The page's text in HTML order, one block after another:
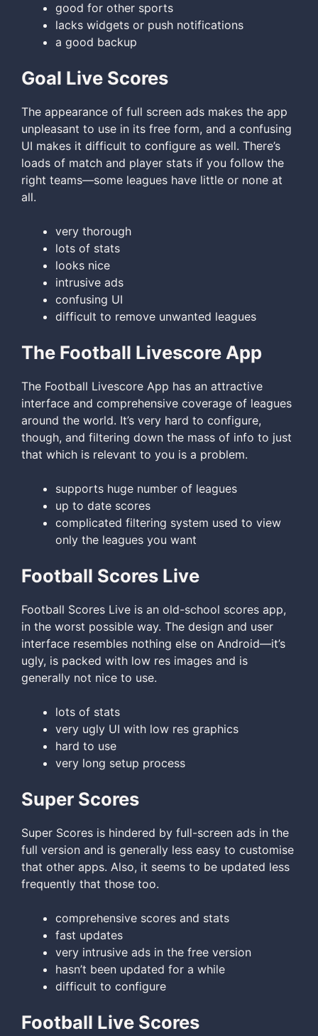
good for other sports
lacks widgets or push notifications
a good backup
Goal Live Scores
The appearance of full screen ads makes the app
unpleasant to use in its free form, and a confusing
UI makes it difficult to configure as well. There’s
loads of match and player stats if you follow the
right teams—some leagues have little or none at
all.
very thorough
lots of stats
looks nice
intrusive ads
confusing UI
difficult to remove unwanted leagues
The Football Livescore App
The Football Livescore App has an attractive
interface and comprehensive coverage of leagues
around the world. It’s very hard to configure,
though, and filtering down the mass of info to just
that which is relevant to you is a problem.
supports huge number of leagues
up to date scores
complicated filtering system used to view
only the leagues you want
Football Scores Live
Football Scores Live is an old-school scores app,
in the worst possible way. The design and user
interface resembles nothing else on Android—it’s
ugly, is packed with low res images and is
generally not nice to use.
lots of stats
very ugly UI with low res graphics
hard to use
very long setup process
Super Scores
Super Scores is hindered by full-screen ads in the
full version and is generally less easy to customise
that other apps. Also, it seems to be updated less
frequently that those too.
comprehensive scores and stats
fast updates
very intrusive ads in the free version
hasn’t been updated for a while
difficult to configure
Football Live Scores